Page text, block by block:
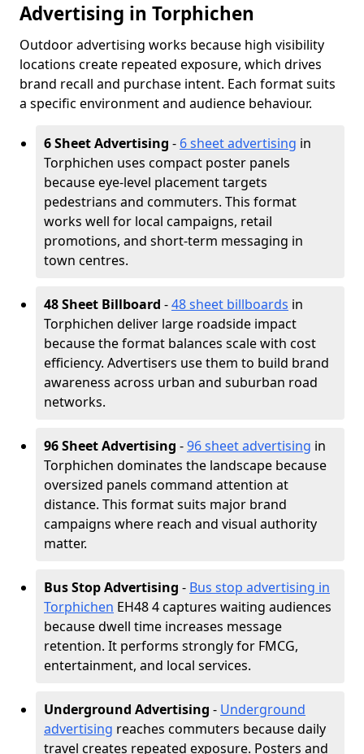
Advertising in Torphichen
Outdoor advertising works because high visibility
locations create repeated exposure, which drives
brand recall and purchase intent. Each format suits
a specific environment and audience behaviour.
6 Sheet Advertising - 6 sheet advertising in
Torphichen uses compact poster panels
because eye-level placement targets
pedestrians and commuters. This format
works well for local campaigns, retail
promotions, and short-term messaging in
town centres.
48 Sheet Billboard -48 sheet billboards in
Torphichen deliver large roadside impact
because the format balances scale with cost
efficiency. Advertisers use them to build brand
awareness across urban and suburban road
networks.
96 Sheet Advertising -96 sheet advertising in
Torphichen dominates the landscape because
oversized panels command attention at
distance. This format suits major brand
campaigns where reach and visual authority
matter.
Bus Stop Advertising - Bus stop advertising in
Torphichen EH48 4 captures waiting audiences
because dwell time increases message
retention. It performs strongly for FMCG,
entertainment, and local services.
Underground Advertising - Underground
advertising reaches commuters because daily
travel creates repeated exposure. Posters and